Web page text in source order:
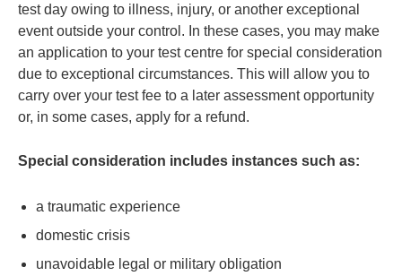
test day owing to illness, injury, or another exceptional
event outside your control. In these cases, you may make
an application to your test centre for special consideration
due to exceptional circumstances. This will allow you to
carry over your test fee to a later assessment opportunity
or, in some cases, apply for a refund.
Special consideration includes instances such as:
a traumatic experience
domestic crisis
unavoidable legal or military obligation